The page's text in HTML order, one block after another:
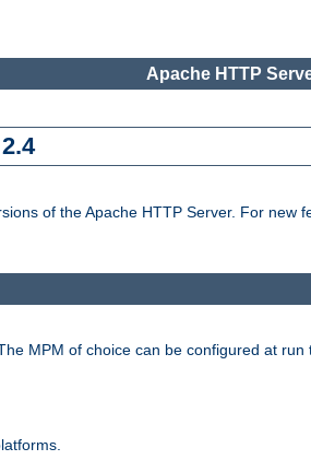
Apache HTTP
of the Apache HTTP Server. For new
MPM of choice can be configured at run